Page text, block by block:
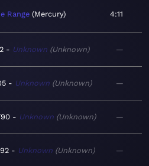
Range Mercury 4:11
Unknown Unknown —
Unknown Unknown —
Unknown Unknown —
Unknown Unknown —